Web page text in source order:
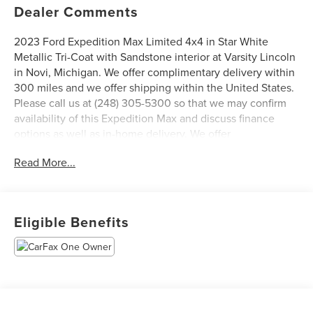
Dealer Comments
2023 Ford Expedition Max Limited 4x4 in Star White
Metallic Tri-Coat with Sandstone interior at Varsity Lincoln
in Novi, Michigan. We offer complimentary delivery within
300 miles and we offer shipping within the United States.
Please call us at (248) 305-5300 so that we may confirm
availability of this Expedition Max and discuss finance
options as well as in-home delivery. We offer
shipping within the United States, ask your salesperson
Owned Sales Report. We are open Monday through Friday
from 9 AM to 6 PM and Saturday from 9 AM to 3 PM. Visit
us at 49251 Grand River Ave., Novi, Michigan 48374, one
Read More...
Eligible Benefits